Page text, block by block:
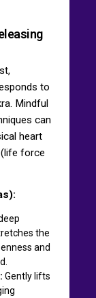
to
Mindful
can
heart
force
the
and
Gently lifts